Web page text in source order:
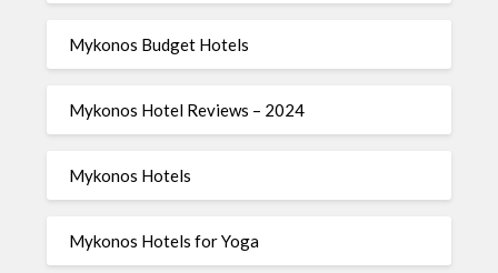
Mykonos Budget Hotels
Mykonos Hotel Reviews – 2024
Mykonos Hotels
Mykonos Hotels for Yoga